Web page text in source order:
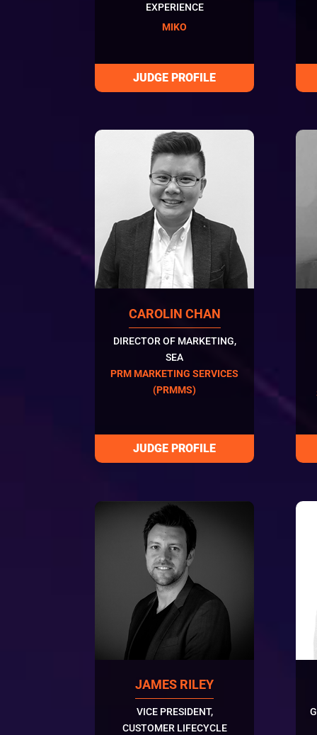
EXPERIENCE
MIKO
CAROLIN CHAN
DIRECTOR OF MARKETING,
SEA
PRM MARKETING SERVICES
(PRMMS)
JAMES RILEY
VICE PRESIDENT,
CUSTOMER LIFECYCLE